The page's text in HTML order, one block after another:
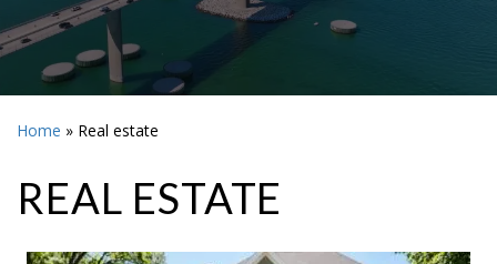
Home » Real estate
REAL ESTATE